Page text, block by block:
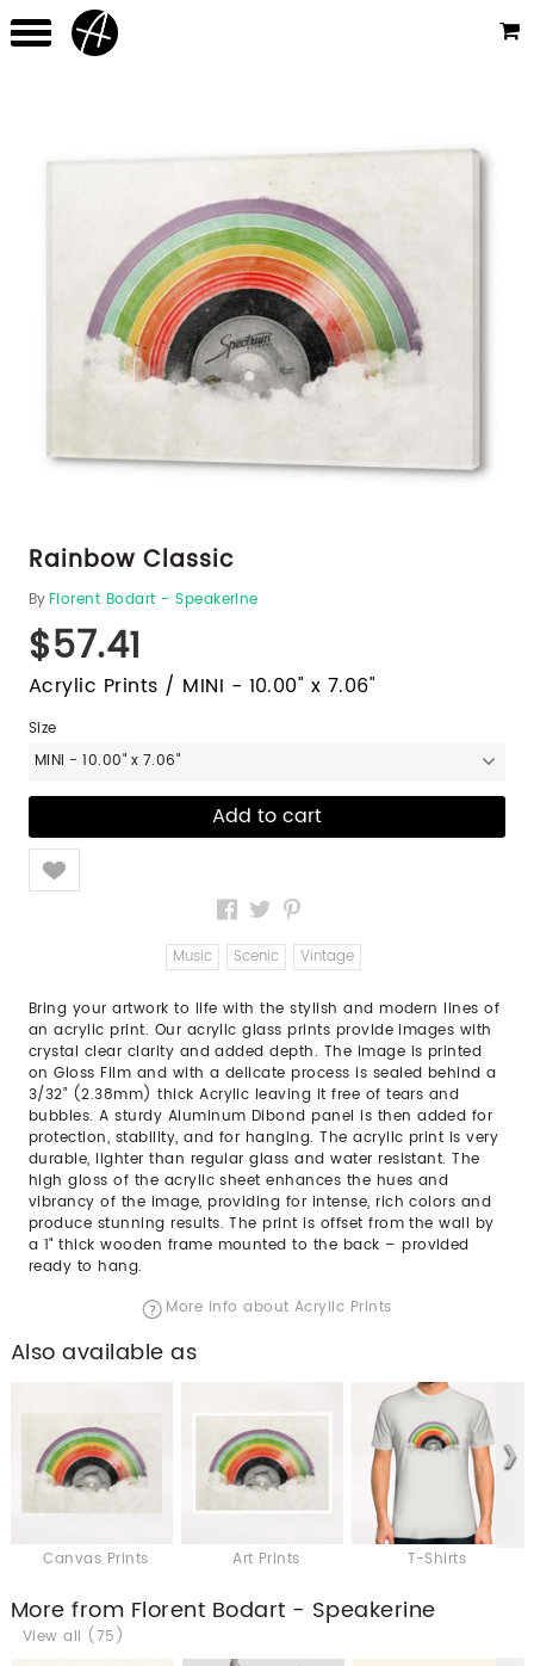
Rainbow Classic
ByFlorent Bodart - Speakerine
$57.41
Acrylic Prints / MINI - 10.00" x 7.06"
Size
MINI - 10.00" x 7.06"
Like
Music Scenic Vintage
Bring your artwork to life with the stylish and modern lines of
an acrylic print. Our acrylic glass prints provide images with
crystal clear clarity and added depth. The image is printed
on Gloss Film and with a delicate process is sealed behind a
3/32” (2.38mm) thick Acrylic leaving it free of tears and
bubbles. A sturdy Aluminum Dibond panel is then added for
protection, stability, and for hanging. The acrylic print is very
durable, lighter than regular glass and water resistant. The
high gloss of the acrylic sheet enhances the hues and
vibrancy of the image, providing for intense, rich colors and
produce stunning results. The print is offset from the wall by
a 1" thick wooden frame mounted to the back – provided
ready to hang.
More info about Acrylic Prints
Also available as
Canvas Prints Art Prints T-Shirts
More from Florent Bodart - Speakerine
View all (75)